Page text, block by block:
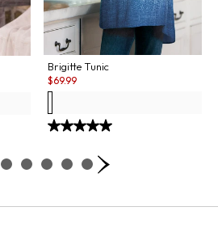
Brigitte Tunic
Sale:
$69.99